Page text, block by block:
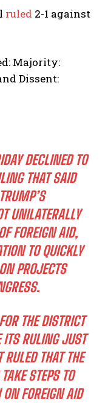
ruled 2-1 against
Majority:
Dissent:
DECLINED TO
THAT SAID
UNILATERALLY
FOREIGN AID,
TO QUICKLY
PROJECTS
THE DISTRICT
RULING JUST
THAT THE
STEPS TO
FOREIGN AID